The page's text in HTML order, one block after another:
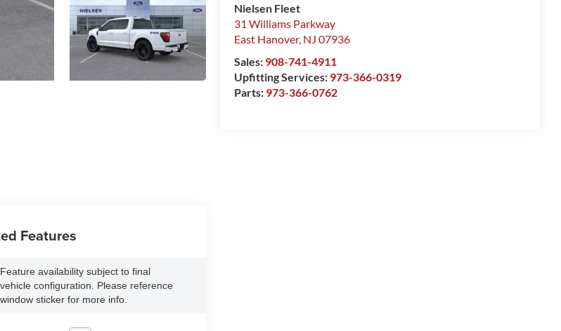
Nielsen Fleet
31 Williams Parkway
East Hanover, NJ 07936
Sales: 908-741-4911
Upfitting Services: 973-366-0319
Parts: 973-366-0762
Features
Feature availability subject to final
vehicle configuration. Please reference
window sticker for more info.